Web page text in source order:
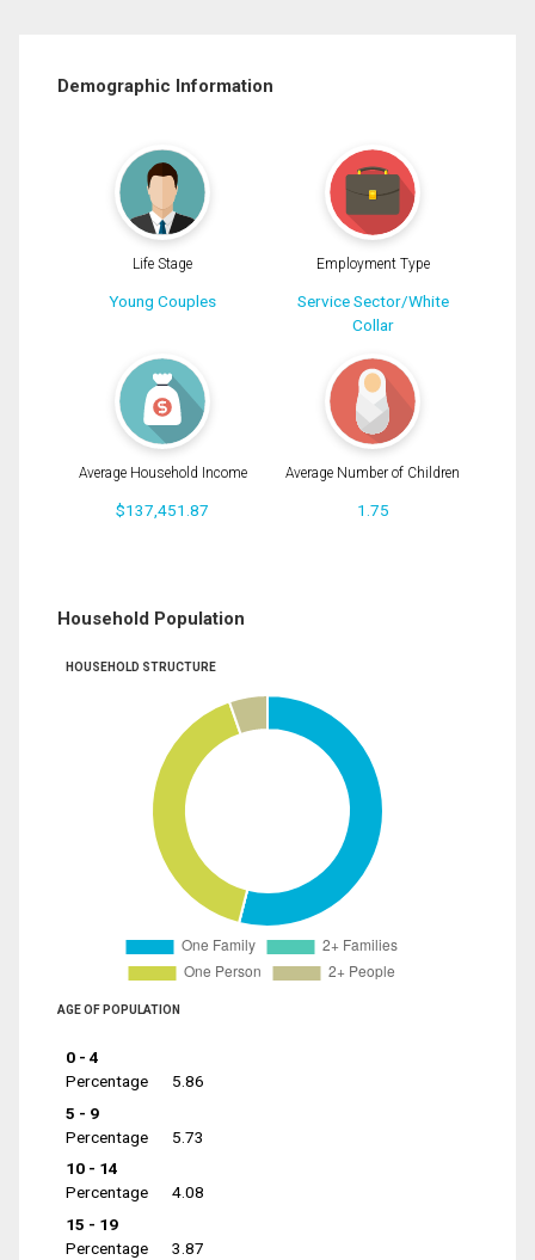
Demographic Information
Life Stage
Young Couples
Employment Type
Service Sector/White
Collar
Average Household Income
$137,451.87
Average Number of Children
1.75
Household Population
HOUSEHOLD STRUCTURE
AGE OF POPULATION
0 - 4
Percentage
5.86
5 - 9
Percentage
5.73
10 - 14
Percentage
4.08
15 - 19
Percentage
3.87